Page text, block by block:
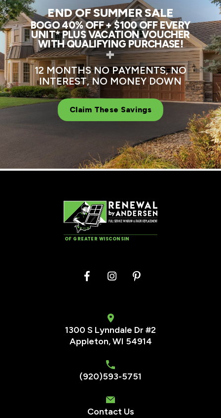
END OF SUMMER SALE
BOGO 40% OFF + $100 OFF EVERY
UNIT* PLUS VACATION VOUCHER
WITH QUALIFYING PURCHASE!
+
12 MONTHS NO PAYMENTS, NO
INTEREST, NO MONEY DOWN
Claim These Savings
OF GREATER WISCONSIN
1300 S Lynndale Dr #2
Appleton, WI 54914
(920)593-5751
Contact Us